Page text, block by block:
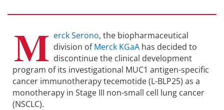
M erck Serono, the biopharmaceutical
division ofMerck KGaA has decided to
discontinue the clinical development
program of its investigational MUC1 antigen-specific
cancer immunotherapy tecemotide (L-BLP25) as a
monotherapy in Stage III non-small cell lung cancer
(NSCLC).